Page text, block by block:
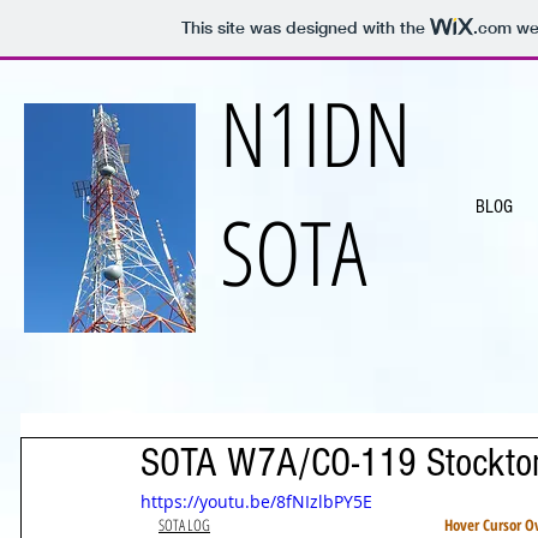
This site was designed with the .com
N1IDN
SOTA
BLOG
SOTA W7A/CO-119
https://youtu.be/8fNIzlbPY5E
SOTA LOG Hover Cursor